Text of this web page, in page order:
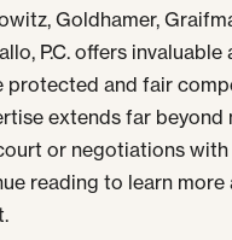
Goldhamer,
P.C. offers invaluable
protected and fair
extends far beyond
or negotiations with
reading to learn